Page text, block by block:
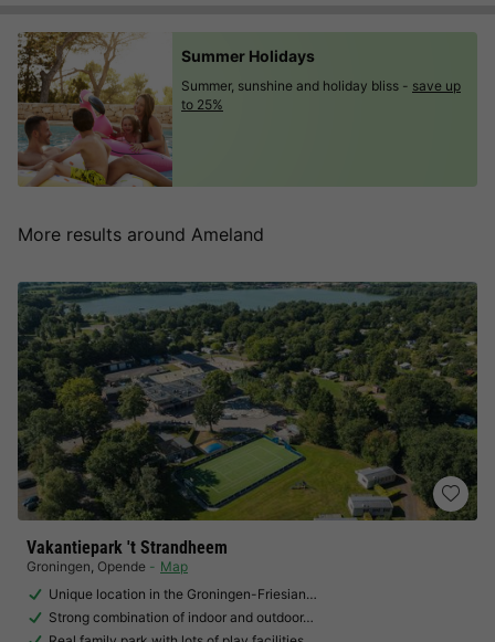
More results around Ameland
Vakantiepark 't Strandheem
Groningen, Opende
Map
Unique location in the Groningen-Friesian…
Strong combination of indoor and outdoor…
Summer Holidays
Summer, sunshine and holiday bliss - save up
to 25%